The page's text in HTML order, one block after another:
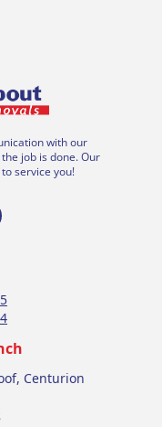
with our
job is done. Our
service you!
Centurion